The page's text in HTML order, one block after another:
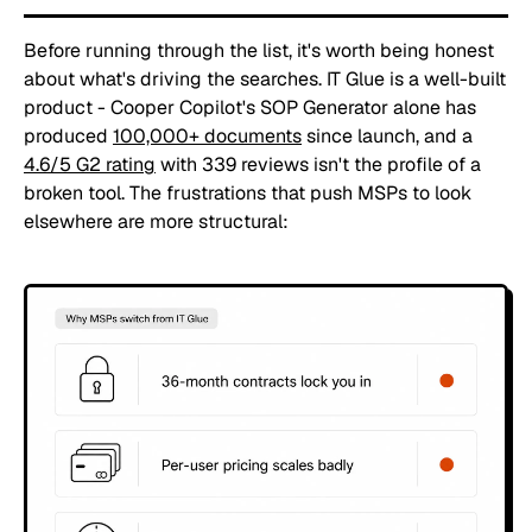
Before running through the list, it's worth being honest
about what's driving the searches. IT Glue is a well-built
product - Cooper Copilot's SOP Generator alone has
produced 100,000+ documentssince launch, and a
4.6/5 G2 rating with 339 reviews isn't the profile of a
broken tool. The frustrations that push MSPs to look
elsewhere are more structural: